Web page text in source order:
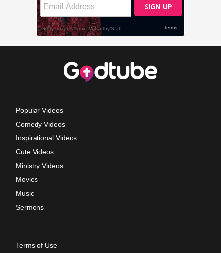
Popular Videos
Comedy Videos
Inspirational Videos
Cute Videos
Ministry Videos
Movies
Music
Sermons
Terms of Use